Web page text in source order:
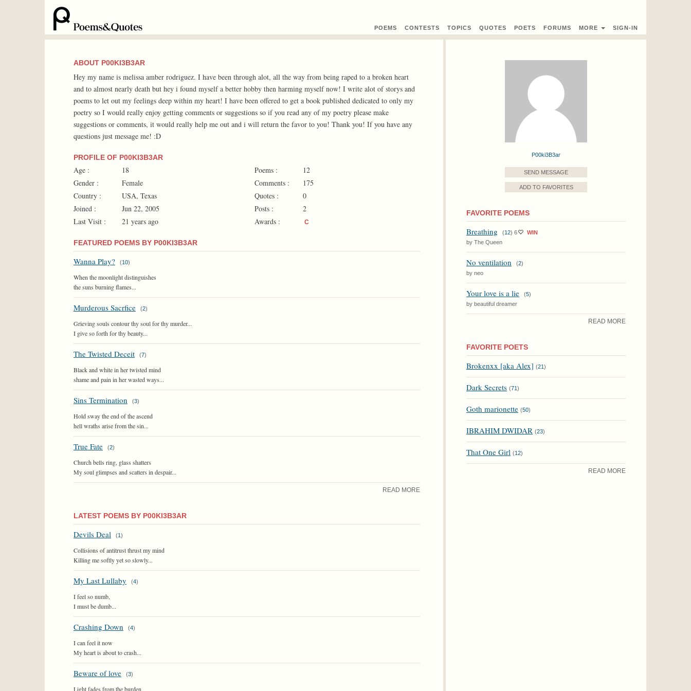
POEMS CONTESTS TOPICS QUOTES POETS FORUMS MORE SIGN-IN
ABOUT P00KI3B3AR
Hey my name is melissa amber rodriguez. I have been through alot, all the way from being raped to a broken heart
and to almost nearly death but hey i found myself a better hobby then harming myself now! I write alot of storys and
poems to let out my feelings deep within my heart! I have been offered to get a book published dedicated to only my
poetry so I would really enjoy getting comments or suggestions so if you read any of my poetry please make
suggestions or comments, it would really help me out and i will return the favor to you! Thank you! If you have any
questions just message me! :D
PROFILE OF P00KI3B3AR
Age :
18
Gender :
Female
Country :
USA, Texas
Joined :
Jun 22, 2005
Last Visit :
21 years ago
Poems :
12
Comments :
175
Quotes :
0
Posts :
2
Awards :
C
FEATURED POEMS BY P00KI3B3AR
Wanna Play? (10)
When the moonlight distinguishes
the suns burning flames...
Murderous Sacrfice (2)
Grieving souls contour thy soul for thy murder...
I give so forth for thy beauty...
The Twisted Deceit (7)
Black and white in her twisted mind
shame and pain in her wasted ways...
Sins Termination (3)
Hold sway the end of the ascend
hell wraths arise from the sin...
True Fate (2)
Church bells ring, glass shatters
My soul glimpses and scatters in despair...
READ MORE
LATEST POEMS BY P00KI3B3AR
Devils Deal (1)
Collisions of antitrust thrust my mind
Killing me softly yet so slowly...
My Last Lullaby (4)
I feel so numb,
I must be dumb...
Crashing Down (4)
I can feel it now
My heart is about to crash...
Beware of love (3)
Light fades from the burden
P00ki3B3ar
SEND MESSAGE
ADD TO FAVORITES
FAVORITE POEMS
Breathing (12) 6
WIN
by The Queen
No ventilation (2)
by neo
Your love is a lie (5)
by beautiful dreamer
READ MORE
FAVORITE POETS
Brokenxx [aka Alex] (21)
Dark Secrets (71)
Goth marionette (50)
IBRAHIM DWIDAR (23)
That One Girl (12)
READ MORE